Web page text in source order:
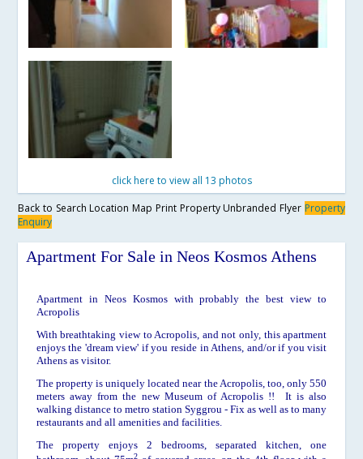
click here to view all 13 photos
Back to Search Location Map Print Property Unbranded Flyer Property
Enquiry
Apartment For Sale in Neos Kosmos Athens
Apartment in Neos Kosmos with probably the best view to
Acropolis
With breathtaking view to Acropolis, and not only, this apartment
enjoys the 'dream view' if you reside in Athens, and/or if you visit
Athens as visitor.
The property is uniquely located near the Acropolis, too, only 550
meters away from the new Museum of Acropolis !! It is also
walking distance to metro station Syggrou - Fix as well as to many
restaurants and all amenities and facilities.
The property enjoys 2 bedrooms, separated kitchen, one
2